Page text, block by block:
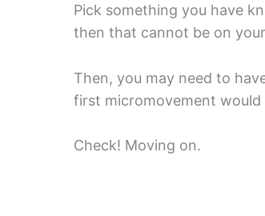
Pick something you have
then that cannot be on
Then, you may need to
first micromovement
Check! Moving on.